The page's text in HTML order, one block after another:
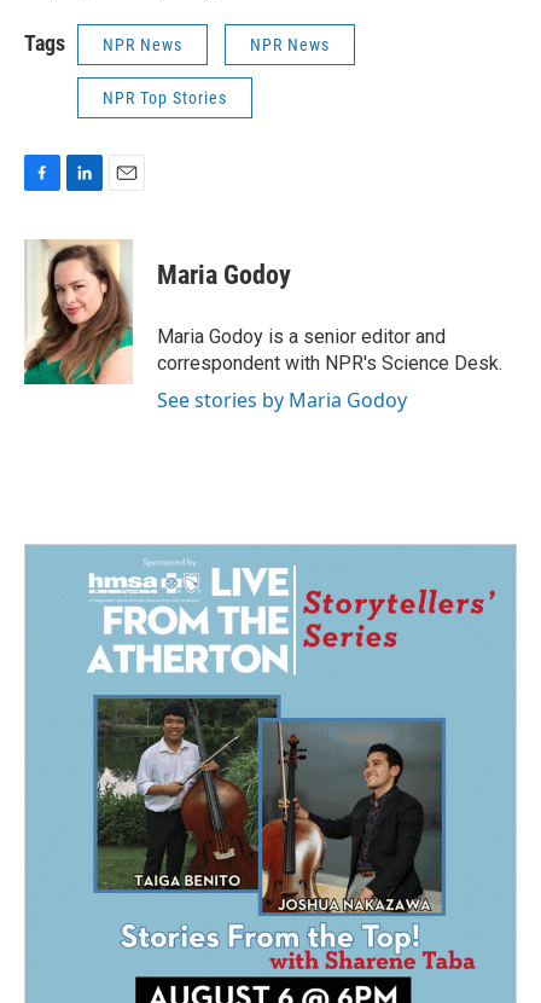
Tags NPR News NPR News
NPR Top Stories
c
k
n
k
e
d
I
n
a
i
l
Maria Godoy
Maria Godoy is a senior editor and
correspondent with NPR's Science Desk.
See stories by Maria Godoy